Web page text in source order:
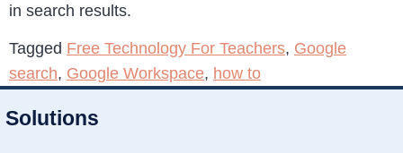
in search results.
Tagged Free Technology For Teachers, Google
search, Google Workspace, how to
Solutions